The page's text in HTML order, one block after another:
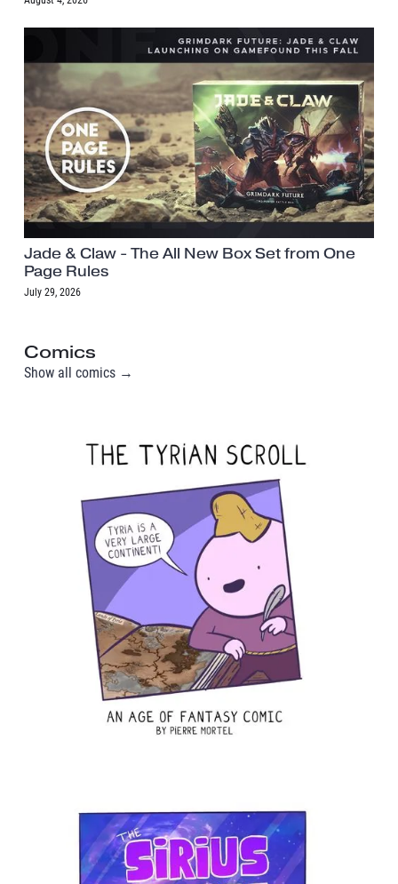
Jade & Claw - The All New Box Set from One
Page Rules
July 29, 2026
Comics
Show all comics →